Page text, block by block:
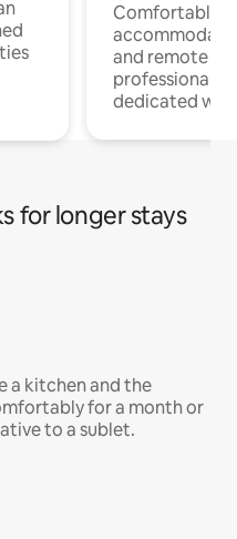
Comfortable
and remote
professionals
dedicated
for longer stays
a kitchen and the
for a month or
to a sublet.